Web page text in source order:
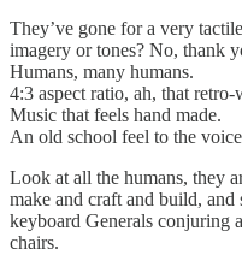
They’ve gone for a very
imagery or tones? No, thank
Humans, many humans.
4:3 aspect ratio, ah, that retro-
Music that feels hand made.
An old school feel to the
Look at all the humans, they
make and craft and build,
keyboard Generals conjuring
chairs.